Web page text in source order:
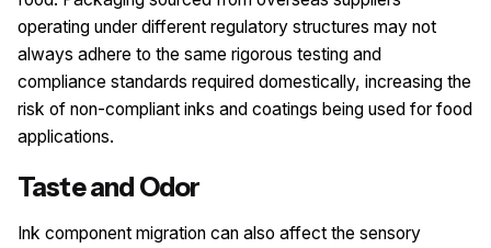
operating under different regulatory structures may not
always adhere to the same rigorous testing and
compliance standards required domestically, increasing the
risk of non-compliant inks and coatings being used for food
applications.
Taste and Odor
Ink component migration can also affect the sensory